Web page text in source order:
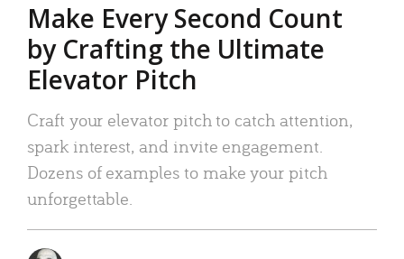
Make Every Second Count
by Crafting the Ultimate
Elevator Pitch
Craft your elevator pitch to catch attention,
spark interest, and invite engagement.
Dozens of examples to make your pitch
unforgettable.